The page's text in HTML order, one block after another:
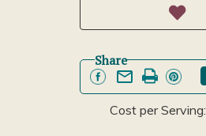
Share
Cost per Serving: